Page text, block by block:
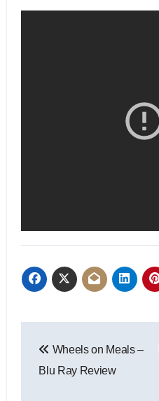
Wheels on Meals –
Blu Ray Review